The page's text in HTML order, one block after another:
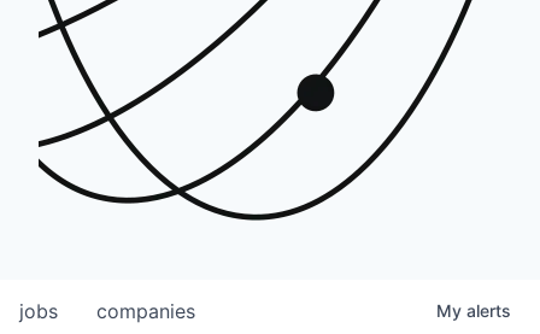
jobs companies My alerts